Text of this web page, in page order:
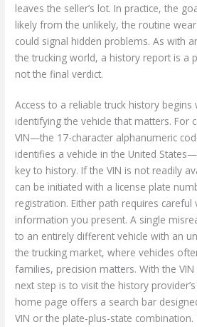
leaves the seller’s lot. In practice, the
likely from the unlikely, the routine
could signal hidden problems. As with
the trucking world, a history report is a
not the final verdict.
Access to a reliable truck history begins
identifying the vehicle that matters. For
VIN—the 17-character alphanumeric
identifies a vehicle in the United
key to history. If the VIN is not readily
can be initiated with a license plate
registration. Either path requires
information you present. A single
to an entirely different vehicle with an
the trucking market, where vehicles
families, precision matters. With the
next step is to visit the history
home page offers a search bar
VIN or the plate-plus-state combination.